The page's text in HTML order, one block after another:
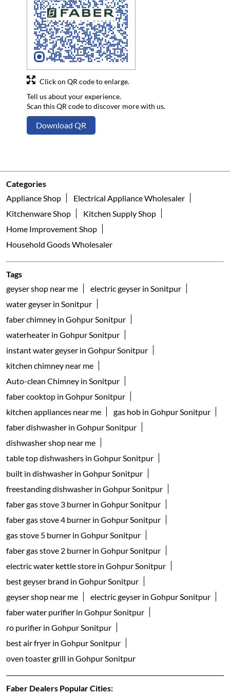
Tell us about your experience.
Scan this QR code to discover more with us.
Download QR
Click on QR code to enlarge.
Categories
Appliance Shop
Electrical Appliance Wholesaler
Kitchenware Shop
Kitchen Supply Shop
Home Improvement Shop
Household Goods Wholesaler
Tags
geyser shop near me
electric geyser in Sonitpur
water geyser in Sonitpur
faber chimney in Gohpur Sonitpur
waterheater in Gohpur Sonitpur
instant water geyser in Gohpur Sonitpur
kitchen chimney near me
Auto-clean Chimney in Sonitpur
faber cooktop in Gohpur Sonitpur
kitchen appliances near me
gas hob in Gohpur Sonitpur
faber dishwasher in Gohpur Sonitpur
dishwasher shop near me
table top dishwashers in Gohpur Sonitpur
built in dishwasher in Gohpur Sonitpur
freestanding dishwasher in Gohpur Sonitpur
faber gas stove 3 burner in Gohpur Sonitpur
faber gas stove 4 burner in Gohpur Sonitpur
gas stove 5 burner in Gohpur Sonitpur
faber gas stove 2 burner in Gohpur Sonitpur
electric water kettle store in Gohpur Sonitpur
best geyser brand in Gohpur Sonitpur
geyser shop near me
electric geyser in Gohpur Sonitpur
faber water purifier in Gohpur Sonitpur
ro purifier in Gohpur Sonitpur
best air fryer in Gohpur Sonitpur
oven toaster grill in Gohpur Sonitpur
Faber Dealers Popular Cities: